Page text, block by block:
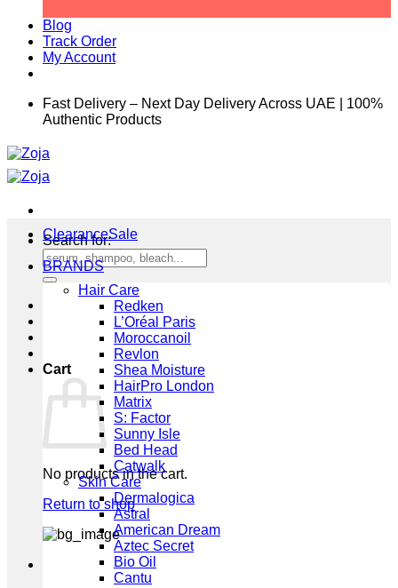
Blog
Track Order
My Account
Fast Delivery – Next Day Delivery Across UAE | 100%
Authentic Products
Search for:
Cart
No products in the cart.
Return to shop
Clearance
BRANDS
Hair Care
Redken
L’Oréal Paris
Moroccanoil
Revlon
Shea Moisture
HairPro London
Matrix
S: Factor
Sunny Isle
Bed Head
Catwalk
Skin Care
Dermalogica
Astral
American Dream
Aztec Secret
Bio Oil
Cantu